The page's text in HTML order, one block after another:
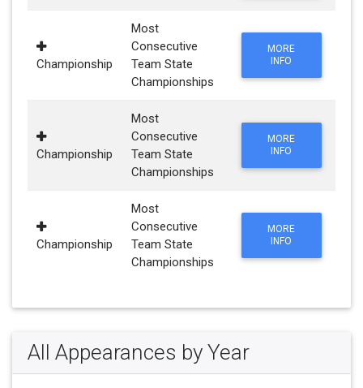
Championship
Most
Consecutive
Team State
Championships
MORE
INFO
Championship
Most
Consecutive
Team State
Championships
MORE
INFO
Championship
Most
Consecutive
Team State
Championships
MORE
INFO
All Appearances by Year